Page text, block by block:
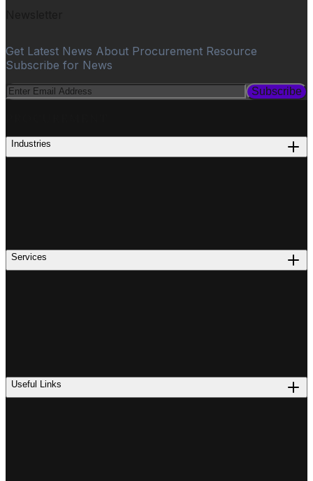
Get Latest News About Procurement Resource
Subscribe for News
Subscribe
Industries
Services
Useful Links